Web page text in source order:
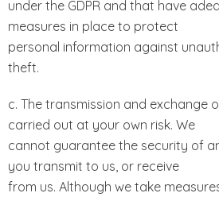
under the GDPR and that have
measures in place to protect
personal information against
theft.
c. The transmission and exchange
carried out at your own risk. We
cannot guarantee the security of
you transmit to us, or receive
from us. Although we take